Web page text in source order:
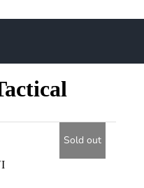
Sold out